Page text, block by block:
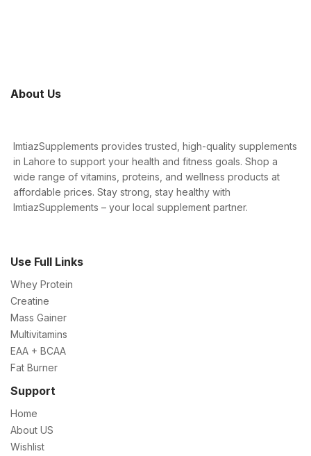
About Us
ImtiazSupplements provides trusted, high-quality supplements
in Lahore to support your health and fitness goals. Shop a
wide range of vitamins, proteins, and wellness products at
affordable prices. Stay strong, stay healthy with
ImtiazSupplements – your local supplement partner.
Use Full Links
Whey Protein
Creatine
Mass Gainer
Multivitamins
EAA + BCAA
Fat Burner
Support
Home
About US
Wishlist